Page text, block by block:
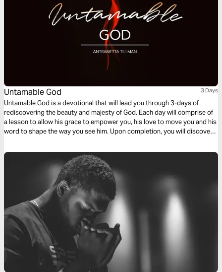
Untamable God 3 Days
Untamable God is a devotional that will lead you through 3-days of
rediscovering the beauty and majesty of God. Each day will comprise of
a lesson to allow his grace to empower you, his love to move you and his
word to shape the way you see him. Upon completion, you will discover
into the image of Christ.